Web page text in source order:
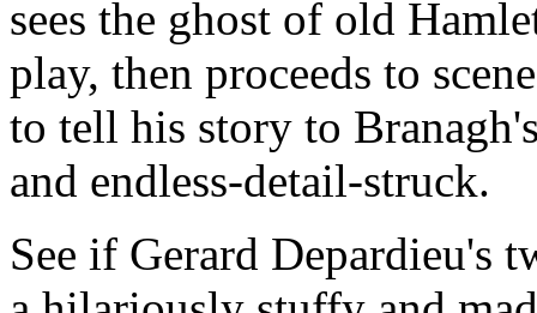
sees the ghost of old
play, then proceeds to
to tell his story to
and endless-detail-struck.
See if Gerard Depardieu's